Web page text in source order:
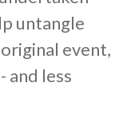
untangle
event,
and less